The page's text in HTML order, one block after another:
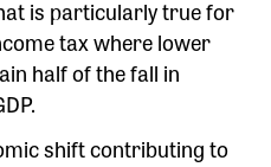
is particularly true for
tax where lower
half of the fall in
shift contributing to